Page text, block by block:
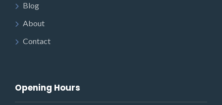
Blog
About
Contact
Opening Hours